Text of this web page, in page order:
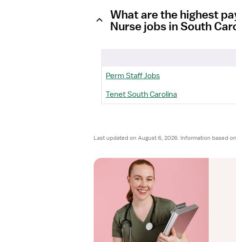
What are the highest
Nurse jobs in South
Perm Staff Jobs
Tenet South Carolina
Last updated on August 6, 2026. Information based